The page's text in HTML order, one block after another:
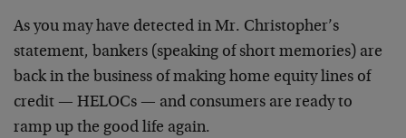
As you may have detected in Mr. Christopher’s
statement, bankers (speaking of short memories) are
back in the business of making home equity lines of
credit — HELOCs — and consumers are ready to
ramp up the good life again.